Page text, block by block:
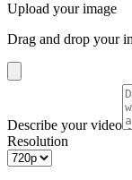
Upload your image
Drag and drop your
Describe your video
Resolution